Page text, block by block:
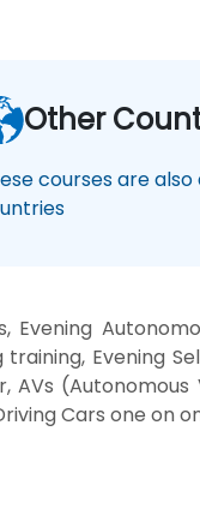
Other
courses are
Evening
Evening
Cars one on